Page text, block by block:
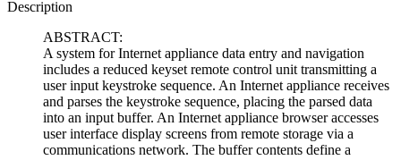
Description
ABSTRACT:
A system for Internet appliance data entry and navigation
includes a reduced keyset remote control unit transmitting a
user input keystroke sequence. An Internet appliance receives
and parses the keystroke sequence, placing the parsed data
into an input buffer. An Internet appliance browser accesses
user interface display screens from remote storage via a
communications network. The buffer contents define a